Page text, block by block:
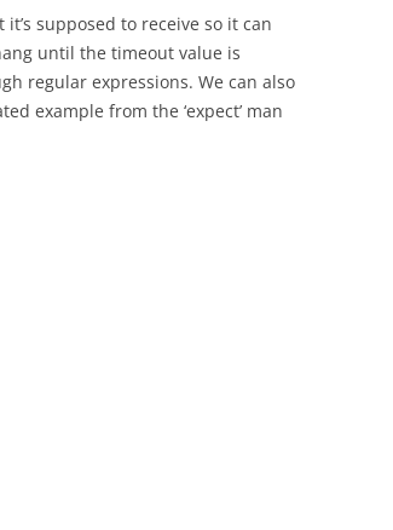
supposed to receive so it can
until the timeout value is
regular expressions. We can also
example from the ‘expect’ man